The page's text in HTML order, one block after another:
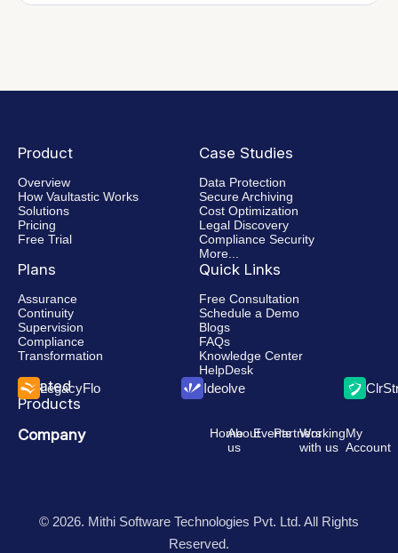
Product
Overview
How Vaultastic Works
Solutions
Pricing
Free Trial
Case Studies
Data Protection
Secure Archiving
Cost Optimization
Legal Discovery
Compliance Security
More...
Plans
Assurance
Continuity
Supervision
Compliance
Transformation
Quick Links
Free Consultation
Schedule a Demo
Blogs
FAQs
Knowledge Center
HelpDesk
Related
Products
LegacyFlo Ideolve
Company HomeAbout
us
EventsPartnersWorking
with us
My
Account
© 2026. Mithi Software Technologies Pvt. Ltd. All Rights
Reserved.